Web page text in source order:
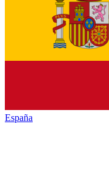
España